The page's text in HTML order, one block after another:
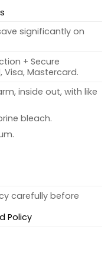
significantly on
+ Secure
Visa, Mastercard.
inside out, with like
bleach.
carefully before
Policy